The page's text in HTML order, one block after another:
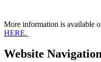
More information is available
HERE.
Website Navigation